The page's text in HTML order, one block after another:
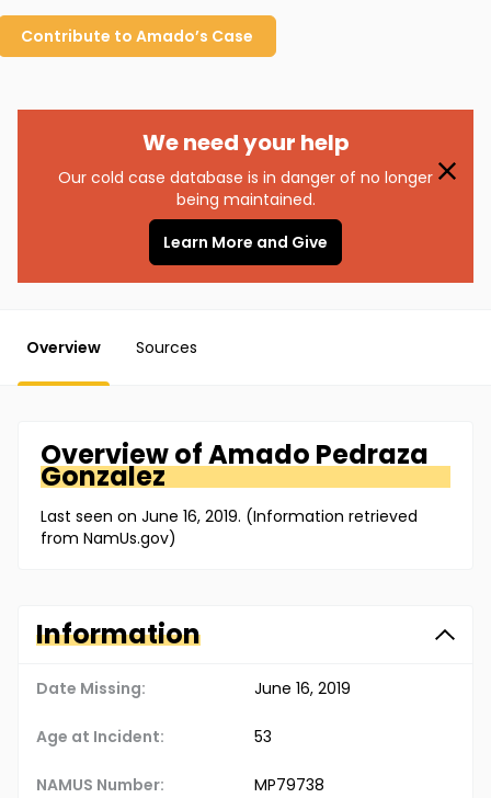
Contribute to Amado’s Case
We need your help
Our cold case database is in danger of no longer
being maintained.
Learn More and Give
Overview Sources
Overview ofAmado Pedraza
Gonzalez
Last seen on June 16, 2019. (Information retrieved
from NamUs.gov)
Information
Date Missing: June 16, 2019
Age at Incident: 53
NAMUS Number: MP79738